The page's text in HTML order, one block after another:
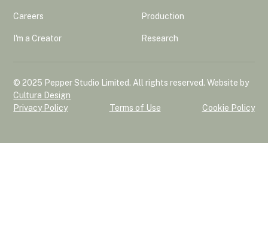
Careers
I'm a Creator
Production
Research
© 2025 Pepper Studio Limited. All rights reserved. Website by
Cultura Design
Privacy Policy
Terms of Use Cookie Policy